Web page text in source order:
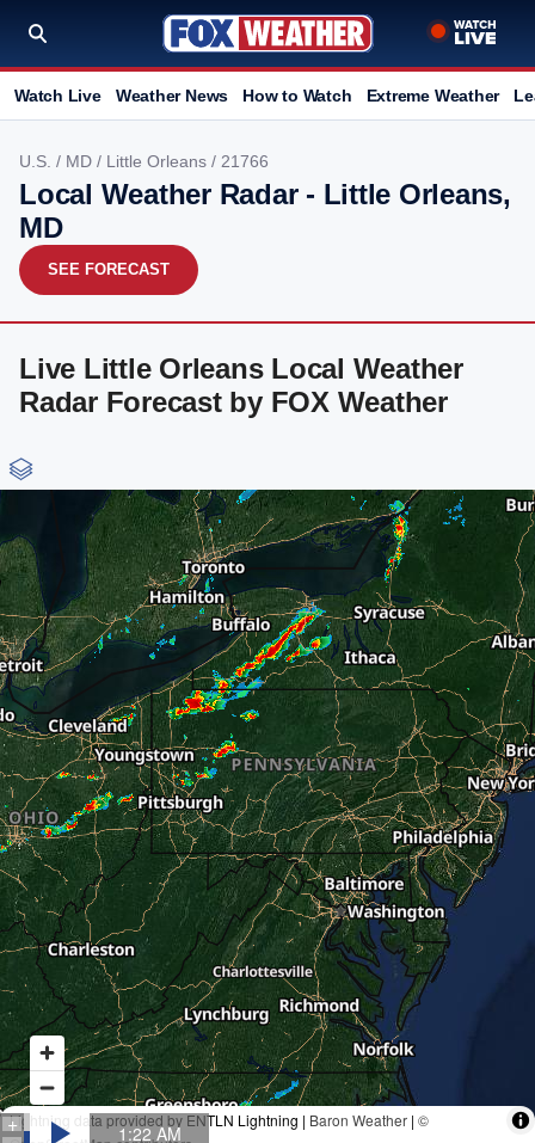
Watch Live Weather News How to Watch Extreme Weather
U.S. / MD / Little Orleans / 21766
Local Weather Radar - Little Orleans,
MD
SEE FORECAST
Live Little Orleans Local Weather
Radar Forecast by FOX Weather